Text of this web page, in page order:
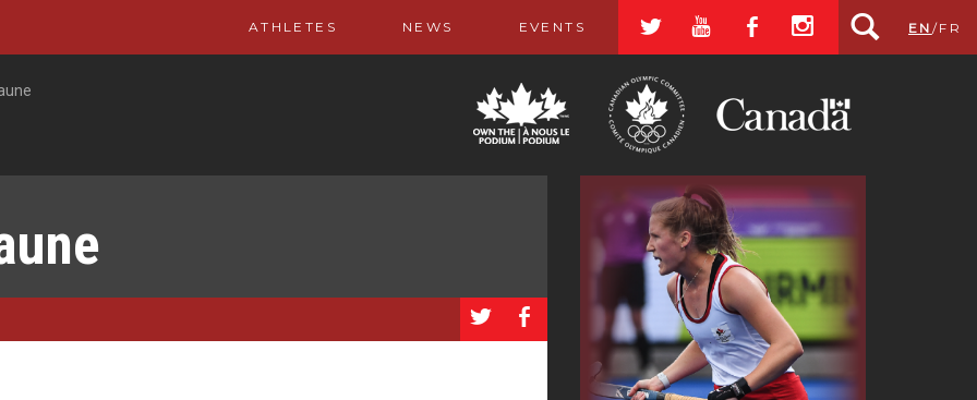
ATHLETES NEWS EVENTS a r b x EN /FR
a b